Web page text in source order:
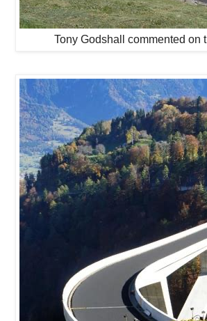
Tony Godshall commented on